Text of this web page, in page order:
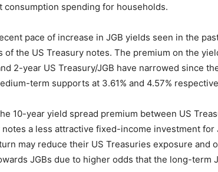
consumption spending for households.
pace of increase in JGB yields seen in the
of the US Treasury notes. The premium on the
2-year US Treasury/JGB have narrowed since
term supports at 3.61% and 4.57%
10-year yield spread premium between US
notes a less attractive fixed-income investment for
may reduce their US Treasuries exposure and
JGBs due to higher odds that the long-term